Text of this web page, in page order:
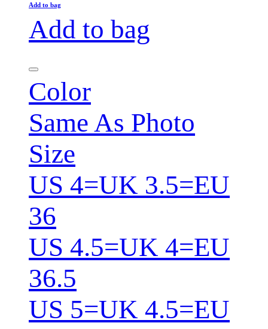
Add to bag
Add to bag
Color
Same As Photo
Size
US 4=UK 3.5=EU
36
US 4.5=UK 4=EU
36.5
US 5=UK 4.5=EU